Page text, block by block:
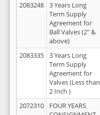
2083248
3 Years Long
Term Supply
Agreement for
Ball Valves (2" &
above)
2083335
3 Years Long
Term Supply
Agreement for
Valves (Less than
2 Inch )
2072310
FOUR YEARS